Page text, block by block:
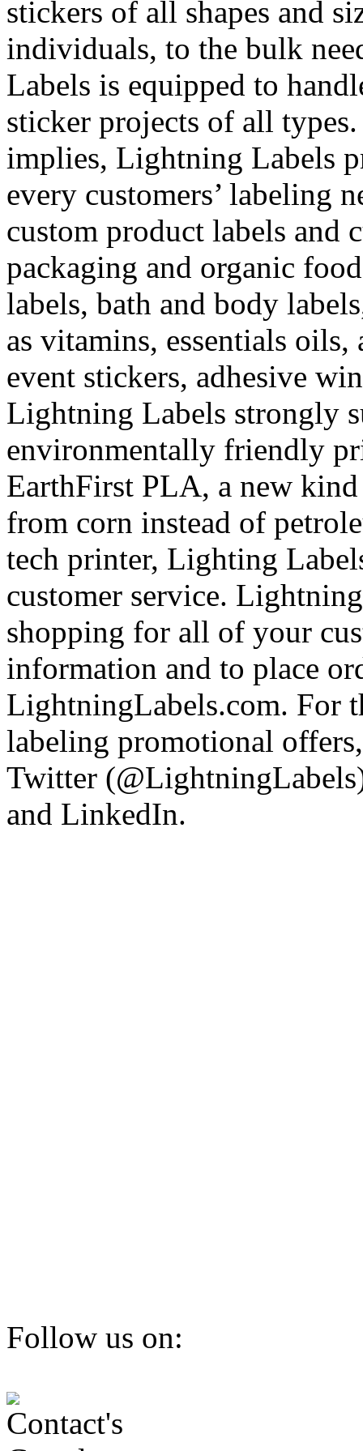
stickers of all shapes and
individuals, to the bulk
Labels is equipped to
sticker projects of all
implies, Lightning Labels
every customers’ labeling
custom product labels and
packaging and organic
labels, bath and body
as vitamins, essentials oils,
event stickers, adhesive
Lightning Labels strongly
environmentally friendly
EarthFirst PLA, a new
from corn instead of
tech printer, Lighting
customer service.
shopping for all of your
information and to place
LightningLabels.com. For
labeling promotional
Twitter
and LinkedIn.
Follow us on: